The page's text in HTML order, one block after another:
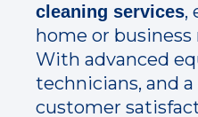
cleaning services,
home or
With advanced
technicians, and
customer